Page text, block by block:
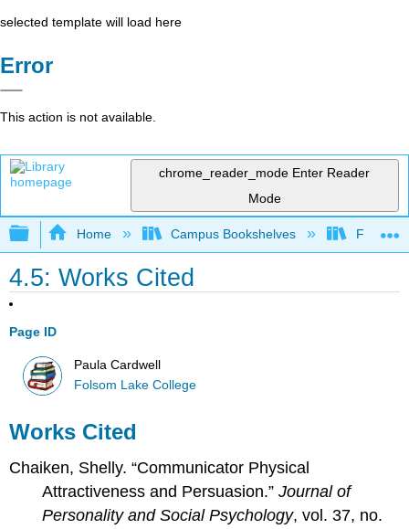
selected template will load here
Error
This action is not available.
chrome_reader_mode Enter Reader
Mode
Expand/collapse global hierarchy
Home Campus Bookshelves Folsom
4.5: Works Cited
Page ID
Paula Cardwell
Folsom Lake College
Works Cited
Chaiken, Shelly. “Communicator Physical
Attractiveness and Persuasion.”Journal of
Personality and Social Psychology, vol. 37, no.